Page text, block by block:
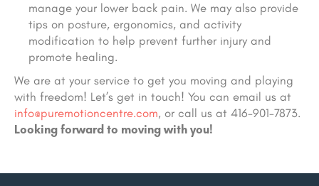
manage your lower back pain. We may also provide
tips on posture, ergonomics, and activity
modification to help prevent further injury and
promote healing.
We are at your service to get you moving and playing
with freedom! Let’s get in touch! You can email us at
info@puremotioncentre.com, or call us at 416-901-7873.
Looking forward to moving with you!